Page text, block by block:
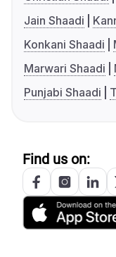
Jain Shaadi
Konkani Shaadi
Marwari Shaadi
Punjabi Shaadi
Find us on: